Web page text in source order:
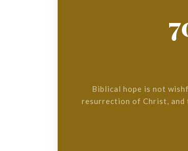
Biblical hope is not
resurrection of Christ, and